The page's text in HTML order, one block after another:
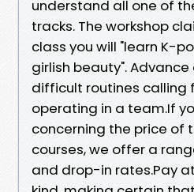
understand all one of
tracks. The workshop
class you will "learn K-
girlish beauty".
difficult routines calling
operating in a team.If
concerning the price of
courses, we offer a
and drop-in rates.Pay